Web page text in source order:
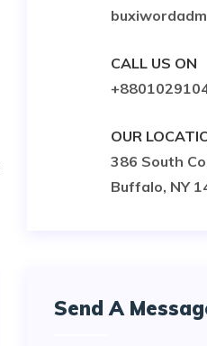
CALL US ON
OUR
386 South
Buffalo, NY
Send A